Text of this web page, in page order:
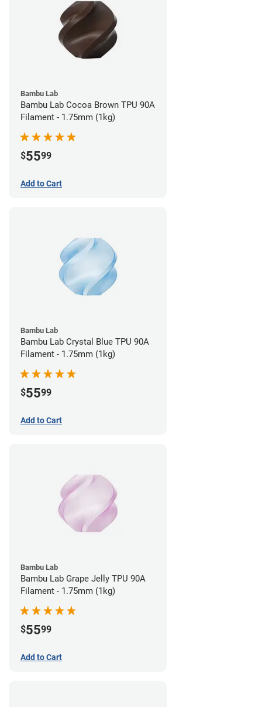
Bambu Lab
Bambu Lab Cocoa Brown TPU 90A
Filament - 1.75mm (1kg)
$5599
Add to Cart
Bambu Lab
Bambu Lab Crystal Blue TPU 90A
Filament - 1.75mm (1kg)
$5599
Add to Cart
Bambu Lab
Bambu Lab Grape Jelly TPU 90A
Filament - 1.75mm (1kg)
$5599
Add to Cart